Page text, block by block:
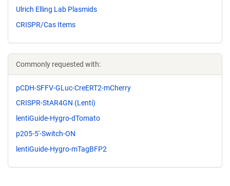
Ulrich Elling Lab Plasmids
CRISPR/Cas Items
Commonly requested with:
pCDH-SFFV-GLuc-CreERT2-mCherry
CRISPR-StAR4GN (Lenti)
lentiGuide-Hygro-dTomato
p205-5'-Switch-ON
lentiGuide-Hygro-mTagBFP2